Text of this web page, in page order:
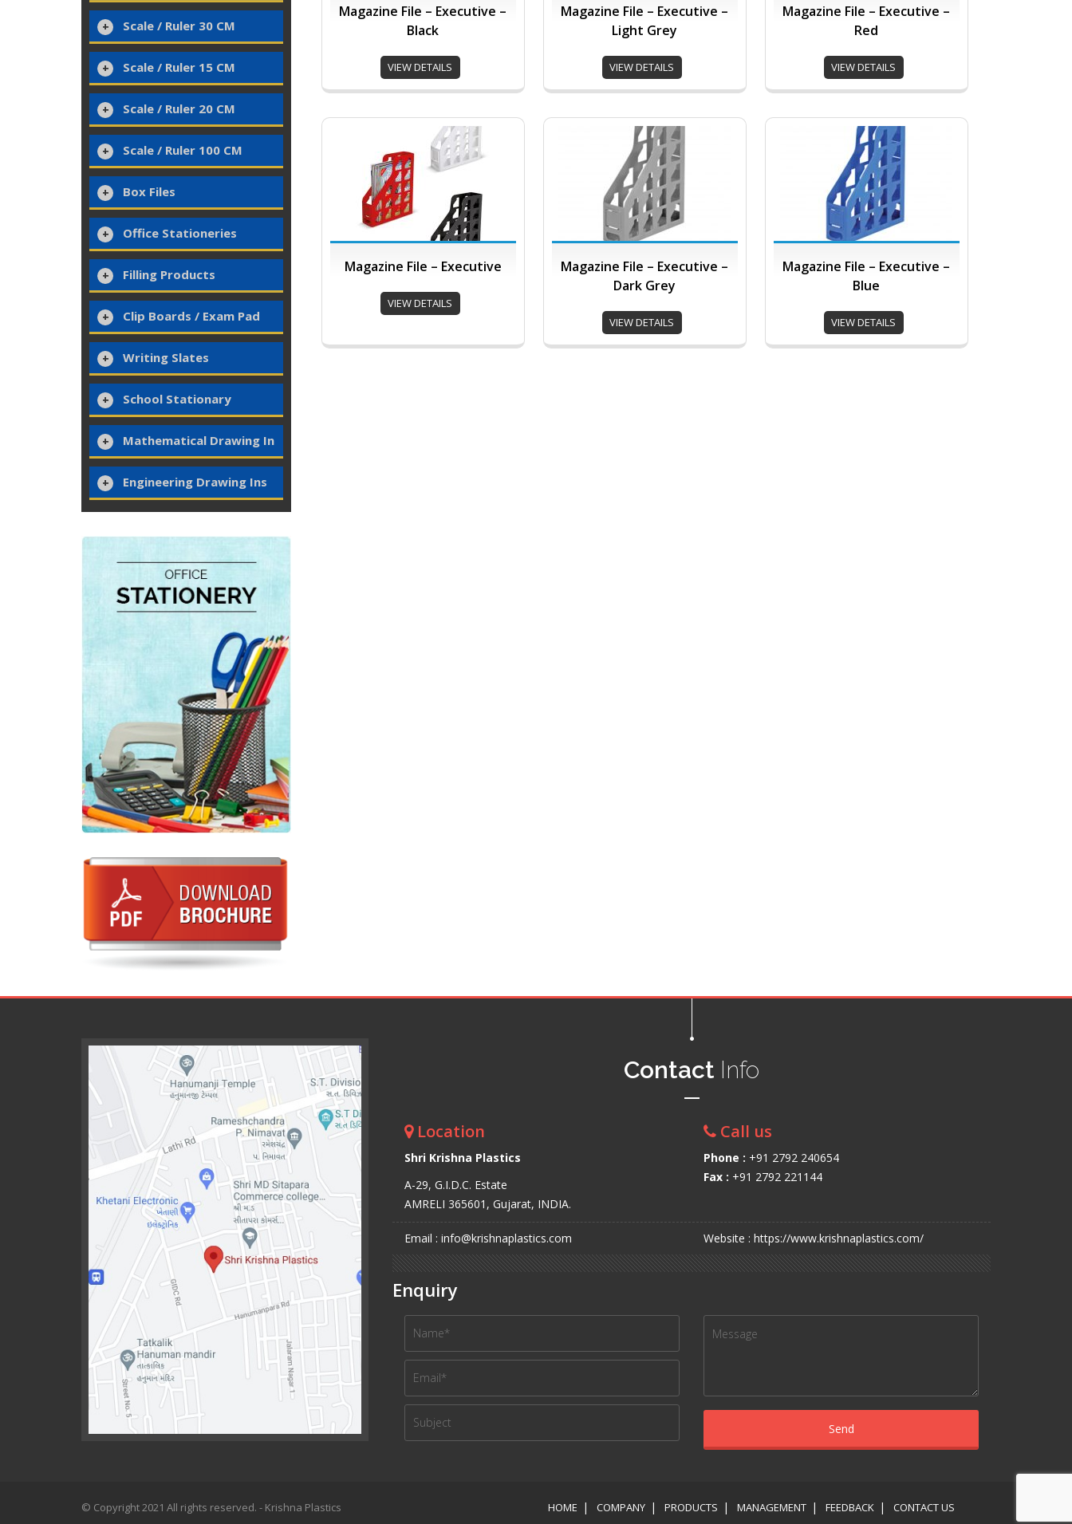
Scale / Ruler 30 CM
Scale / Ruler 15 CM
Scale / Ruler 20 CM
Scale / Ruler 100 CM
Box Files
Office Stationeries
Filling Products
Clip Boards / Exam Pad
Writing Slates
School Stationary
Mathematical Drawing In
Engineering Drawing Ins
Magazine File – Executive –
Black
VIEW DETAILS
Magazine File – Executive –
Light Grey
VIEW DETAILS
Magazine File – Executive –
Red
VIEW DETAILS
Magazine File – Executive
VIEW DETAILS
Magazine File – Executive –
Dark Grey
VIEW DETAILS
Magazine File – Executive –
Blue
VIEW DETAILS
Contact Info
Location
Shri Krishna Plastics
A-29, G.I.D.C. Estate
AMRELI 365601, Gujarat, INDIA.
Call us
Phone : +91 2792 240654
Fax : +91 2792 221144
Email : info@krishnaplastics.com Website : https://www.krishnaplastics.com/
Enquiry
© Copyright 2021 All rights reserved. - Krishna Plastics HOME COMPANY PRODUCTS MANAGEMENT FEEDBACK CONTACT US